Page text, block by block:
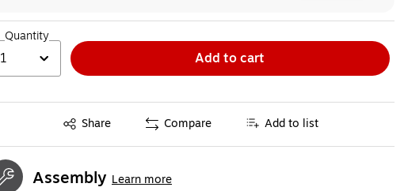
Quantity
1 Add to cart
Share
Exited tooltip Compare Add to list
Assembly Learn more